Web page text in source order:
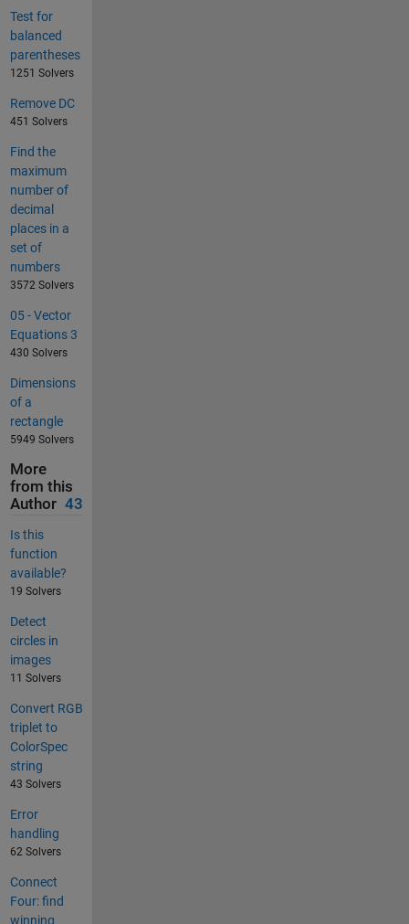
Test for
balanced
parentheses
1251 Solvers
Remove DC
451 Solvers
Find the
maximum
number of
decimal
places in a
set of
numbers
3572 Solvers
05 - Vector
Equations 3
430 Solvers
Dimensions
of a
rectangle
5949 Solvers
More
from this
Author 43
Is this
function
available?
19 Solvers
Detect
circles in
images
11 Solvers
Convert RGB
triplet to
ColorSpec
string
43 Solvers
Error
handling
62 Solvers
Connect
Four: find
winning